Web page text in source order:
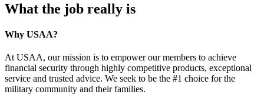
What the job really is
Why USAA?
At USAA, our mission is to empower our members to achieve
financial security through highly competitive products, exceptional
service and trusted advice. We seek to be the #1 choice for the
military community and their families.